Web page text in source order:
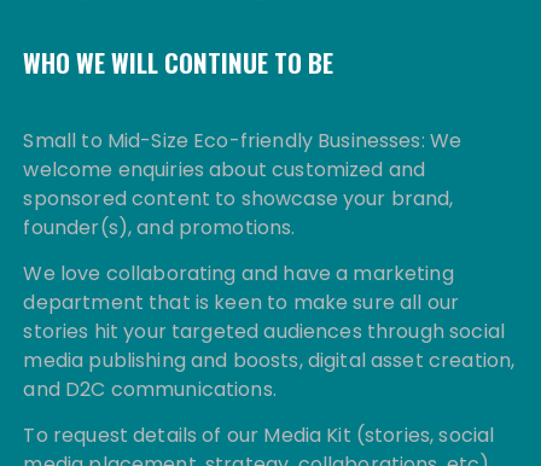
WHO WE WILL CONTINUE TO BE
Small to Mid-Size Eco-friendly Businesses: We
welcome enquiries about customized and
sponsored content to showcase your brand,
founder(s), and promotions.
We love collaborating and have a marketing
department that is keen to make sure all our
stories hit your targeted audiences through social
media publishing and boosts, digital asset creation,
and D2C communications.
To request details of our Media Kit (stories, social